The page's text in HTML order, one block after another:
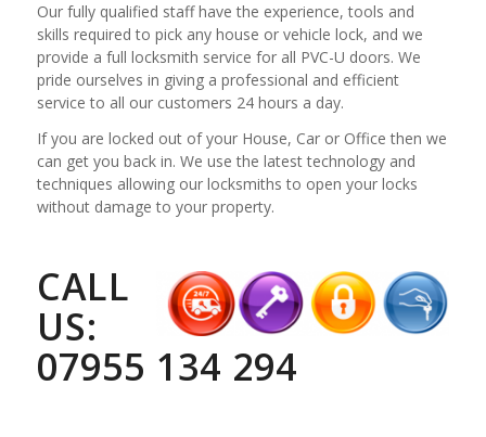
Our fully qualified staff have the experience, tools and
skills required to pick any house or vehicle lock, and we
provide a full locksmith service for all PVC-U doors. We
pride ourselves in giving a professional and efficient
service to all our customers 24 hours a day.
If you are locked out of your House, Car or Office then we
can get you back in. We use the latest technology and
techniques allowing our locksmiths to open your locks
without damage to your property.
CALL
US:
07955 134 294